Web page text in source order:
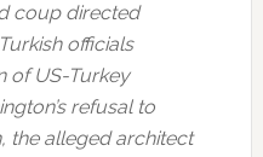
coup directed
officials
of US-Turkey
refusal to
the alleged architect